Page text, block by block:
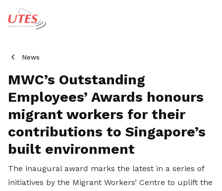
News
MWC’s Outstanding
Employees’ Awards honours
migrant workers for their
contributions to Singapore’s
built environment
The inaugural award marks the latest in a series of
initiatives by the Migrant Workers’ Centre to uplift the